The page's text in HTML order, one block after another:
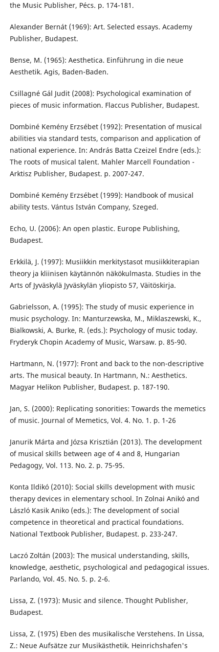
the Music Publisher, Pécs. p. 174-181.
Alexander Bernát (1969): Art. Selected essays. Academy
Publisher, Budapest.
Bense, M. (1965): Aesthetica. Einführung in die neue
Aesthetik. Agis, Baden-Baden.
Csillagné Gál Judit (2008): Psychological examination of
pieces of music information. Flaccus Publisher, Budapest.
Dombiné Kemény Erzsébet (1992): Presentation of musical
abilities via standard tests, comparison and application of
national experience. In: András Batta Czeizel Endre (eds.):
The roots of musical talent. Mahler Marcell Foundation -
Arktisz Publisher, Budapest. p. 2007-247.
Dombiné Kemény Erzsébet (1999): Handbook of musical
ability tests. Vántus István Company, Szeged.
Echo, U. (2006): An open plastic. Europe Publishing,
Budapest.
Erkkilä, J. (1997): Musiikkin merkitystasot musiikkiterapian
theory ja kliinisen käytännön näkökulmasta. Studies in the
Arts of Jyväskylä Jyväskylän yliopisto 57, Väitöskirja.
Gabrielsson, A. (1995): The study of music experience in
music psychology. In: Manturzewska, M., Miklaszewski, K.,
Bialkowski, A. Burke, R. (eds.): Psychology of music today.
Fryderyk Chopin Academy of Music, Warsaw. p. 85-90.
Hartmann, N. (1977): Front and back to the non-descriptive
arts. The musical beauty. In Hartmann, N.: Aesthetics.
Magyar Helikon Publisher, Budapest. p. 187-190.
Jan, S. (2000): Replicating sonorities: Towards the memetics
of music. Journal of Memetics, Vol. 4. No. 1. p. 1-26
Janurik Márta and Józsa Krisztián (2013). The development
of musical skills between age of 4 and 8, Hungarian
Pedagogy, Vol. 113. No. 2. p. 75-95.
Konta Ildikó (2010): Social skills development with music
therapy devices in elementary school. In Zolnai Anikó and
László Kasik Aniko (eds.): The development of social
competence in theoretical and practical foundations.
National Textbook Publisher, Budapest. p. 233-247.
Laczó Zoltán (2003): The musical understanding, skills,
knowledge, aesthetic, psychological and pedagogical issues.
Parlando, Vol. 45. No. 5. p. 2-6.
Lissa, Z. (1973): Music and silence. Thought Publisher,
Budapest.
Lissa, Z. (1975) Eben des musikalische Verstehens. In Lissa,
Z.: Neue Aufsätze zur Musikästhetik. Heinrichshafen's